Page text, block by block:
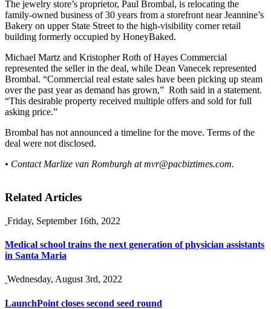
The jewelry store’s proprietor, Paul Brombal, is relocating the
family-owned business of 30 years from a storefront near Jeannine’s
Bakery on upper State Street to the high-visibility corner retail
building formerly occupied by HoneyBaked.
Michael Martz and Kristopher Roth of Hayes Commercial
represented the seller in the deal, while Dean Vanecek represented
Brombal. “Commercial real estate sales have been picking up steam
over the past year as demand has grown,” Roth said in a statement.
“This desirable property received multiple offers and sold for full
asking price.”
Brombal has not announced a timeline for the move. Terms of the
deal were not disclosed.
• Contact Marlize van Romburgh atmvr@pacbiztimes.com.
Related Articles
Friday, September 16th, 2022
Medical school trains the next generation of physician assistants
in Santa Maria
Wednesday, August 3rd, 2022
LaunchPoint closes second seed round